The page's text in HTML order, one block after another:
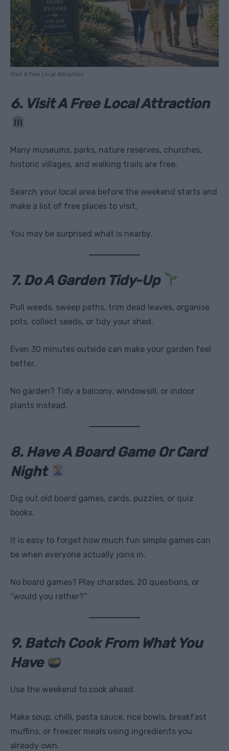
Visit A Free Local Attraction
6. Visit A Free Local Attraction
Many museums, parks, nature reserves, churches,
historic villages, and walking trails are free.
Search your local area before the weekend starts and
make a list of free places to visit.
You may be surprised what is nearby.
7. Do A Garden Tidy-Up
Pull weeds, sweep paths, trim dead leaves, organise
pots, collect seeds, or tidy your shed.
Even 30 minutes outside can make your garden feel
better.
No garden? Tidy a balcony, windowsill, or indoor
plants instead.
8. Have A Board Game Or Card
Night
Dig out old board games, cards, puzzles, or quiz
books.
It is easy to forget how much fun simple games can
be when everyone actually joins in.
No board games? Play charades, 20 questions, or
“would you rather?”
9. Batch Cook From What You
Have
Use the weekend to cook ahead.
Make soup, chilli, pasta sauce, rice bowls, breakfast
muffins, or freezer meals using ingredients you
already own.